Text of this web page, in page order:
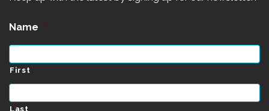
Name *
First
Last